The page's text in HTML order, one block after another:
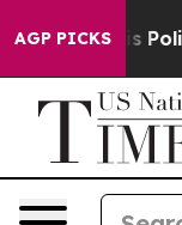
AGP PICKSof Hatred”